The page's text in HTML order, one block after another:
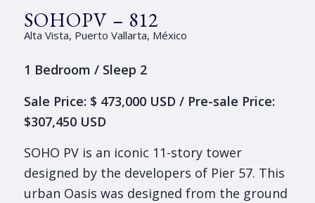
SOHOPV – 812
Alta Vista, Puerto Vallarta, México
1 Bedroom / Sleep 2
Sale Price: $ 473,000 USD / Pre-sale Price:
$307,450 USD
SOHO PV is an iconic 11-story tower
designed by the developers of Pier 57. This
urban Oasis was designed from the ground